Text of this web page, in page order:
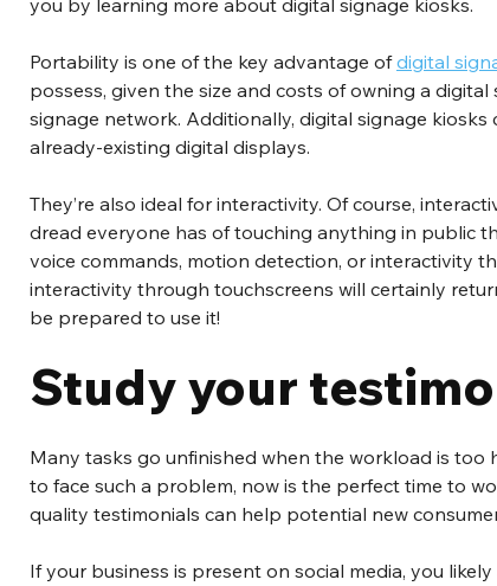
you by learning more about digital signage kiosks.
Portability is one of the key advantage of digital
possess, given the size and costs of owning a
signage network. Additionally, digital signage
already-existing digital displays.
They’re also ideal for interactivity. Of course,
dread everyone has of touching anything in public
voice commands, motion detection, or interactivity
interactivity through touchscreens will certainly
be prepared to use it!
Study your
Many tasks go unfinished when the workload is too
to face such a problem, now is the perfect time to
quality testimonials can help potential new
If your business is present on social media, you